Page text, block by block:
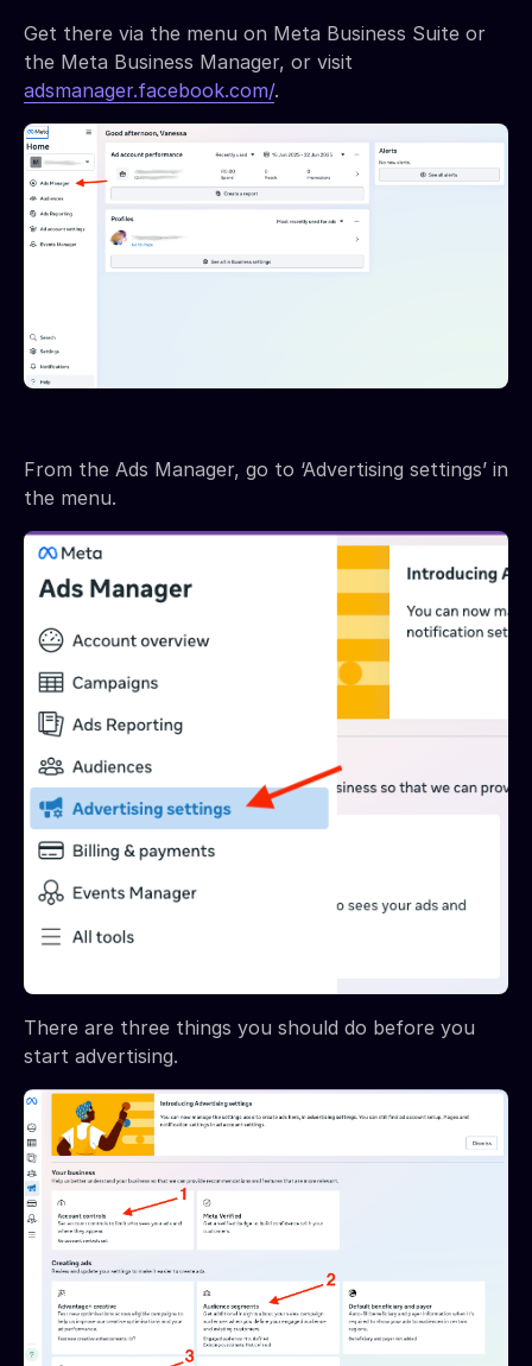
Get there via the menu on Meta Business Suite or
the Meta Business Manager, or visit
adsmanager.facebook.com/.
From the Ads Manager, go to ‘Advertising settings’ in
the menu.
There are three things you should do before you
start advertising.